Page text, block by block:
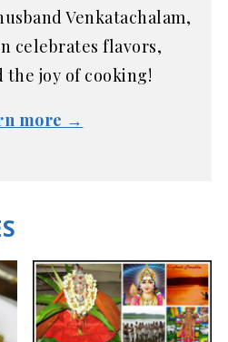
Venkatachalam,
celebrates flavors,
the joy of cooking!
more →